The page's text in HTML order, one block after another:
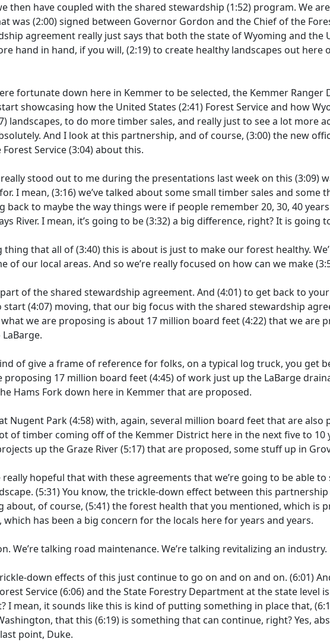
then have coupled with the shared stewardship (1:52) program. We
was (2:00)signed between Governor Gordon and the Chief of the
agreement really just says that both the state of Wyoming and the
hand in hand, if you will, (2:19)to create healthy landscapes out here
fortunate down here in Kemmer to be selected, the Kemmer Ranger
showcasing how the United States (2:41) Forest Service and how
landscapes, to do more timber sales, and really just to see a lot more
And I look at this partnership, and of course, (3:00)the new
Service(3:04)about this.
stood out to me during the presentations last week on this (3:09)
I mean, (3:16)we’ve talked about some small timber sales and some
back to maybe the way things were if people remember 20, 30, 40
River. I mean, it’s going to be(3:32)a big difference, right? It is going
thing that all of(3:40)this is about is just to make our forest healthy.
of our local areas. And so we’re really focused on how can we make
of the shared stewardship agreement. And (4:01)to get back to
start(4:07) moving, that our big focus with the shared stewardship
we are proposing is about 17 million board feet(4:22)that we are
of give a frame of reference for folks, on a typical log truck, you get
proposing 17 million board feet(4:45) of work just up the LaBarge
Hams Fork down here in Kemmer that are proposed.
Nugent Park(4:58)with, again, several million board feet that are also
of timber coming off of the Kemmer District here in the next five to 10
up the Graze River(5:17)that are proposed, some stuff up in
really hopeful that with these agreements that we’re going to be able
(5:31)You know, the trickle-down effect between this
about, of course, (5:41)the forest health that you mentioned, which is
has been a big concern for the locals here for years and years.
We’re talking road maintenance. We’re talking revitalizing an industry.
down effects of this just continue to go on and on and on. (6:01)
Service(6:06)and the State Forestry Department at the state level
I mean, it sounds like this is kind of putting something in place that,
that this (6:19) is something that can continue, right? Yes,
point, Duke.